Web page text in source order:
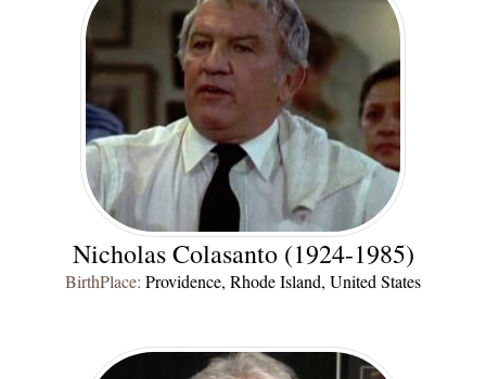
Nicholas Colasanto (1924-1985)
BirthPlace: Providence, Rhode Island, United States